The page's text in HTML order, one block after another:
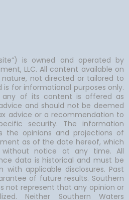
is owned and operated by
LLC. All content available on
nature, not directed or tailored to
is for informational purposes only.
any of its content is offered as
and should not be deemed
advice or a recommendation to
security. The information
the opinions and projections of
as of the date hereof, which
notice at any time. All
data is historical and must be
with applicable disclosures. Past
of future results. Southern
not represent that any opinion or
Neither Southern Waters